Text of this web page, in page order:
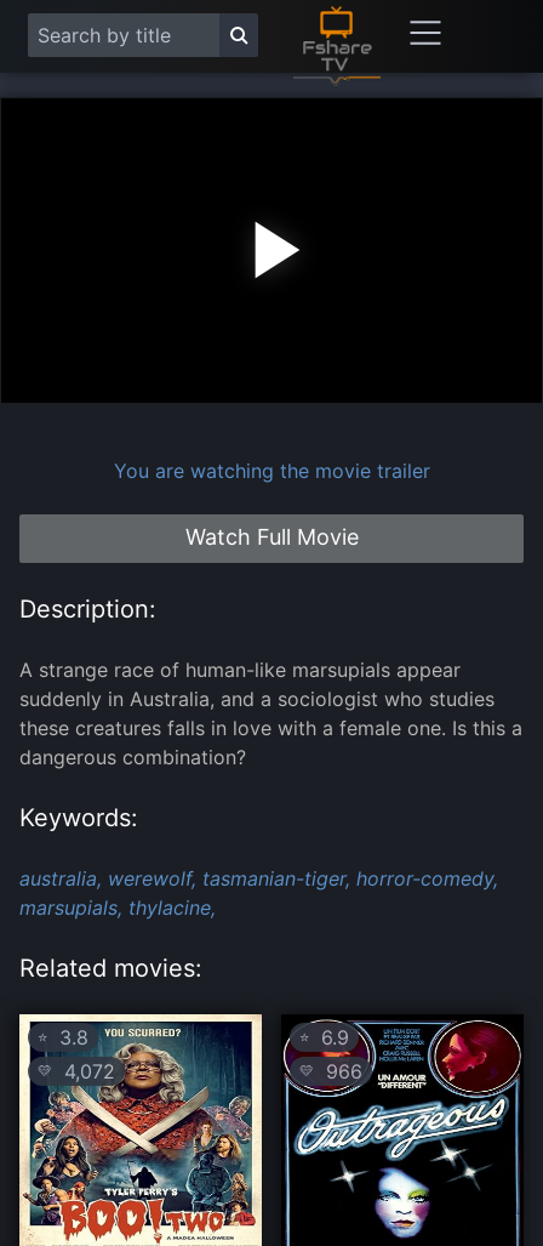
You are watching the movie trailer
Watch Full Movie
Description:
A strange race of human-like marsupials appear
suddenly in Australia, and a sociologist who studies
these creatures falls in love with a female one. Is this a
dangerous combination?
Keywords:
australia, werewolf, tasmanian-tiger, horror-comedy,
marsupials, thylacine,
Related movies:
⭐ 3.8
💛 4,072
⭐ 6.9
💛 966